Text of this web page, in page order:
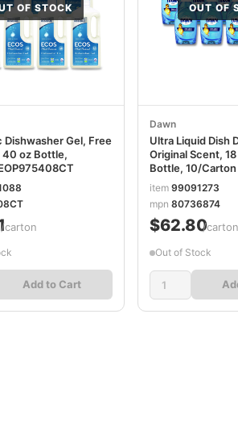
OF STOCK
Dishwasher Gel, Free
40 oz Bottle,
/carton
Add to Cart
OUT OF
Dawn
Ultra Liquid Dish
Original Scent,
Bottle, 10/
item 99091273
mpn 80736874
$62.80/carton
Out of Stock